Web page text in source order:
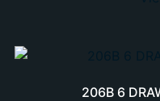
206B 6